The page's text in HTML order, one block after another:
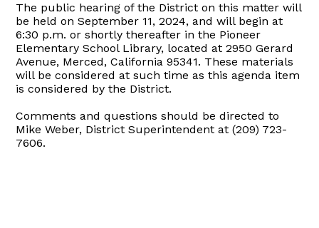
The public hearing of the District on this matter will
be held on September 11, 2024, and will begin at
6:30 p.m. or shortly thereafter in the Pioneer
Elementary School Library, located at 2950 Gerard
Avenue, Merced, California 95341. These materials
will be considered at such time as this agenda item
is considered by the District.
Comments and questions should be directed to
Mike Weber, District Superintendent at (209) 723-
7606.